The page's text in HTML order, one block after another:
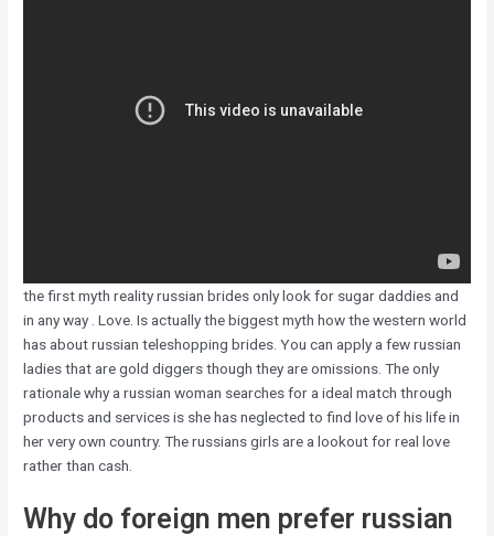
the first myth reality russian brides only look for sugar daddies and
in any way . Love. Is actually the biggest myth how the western world
has about russian teleshopping brides. You can apply a few russian
ladies that are gold diggers though they are omissions. The only
rationale why a russian woman searches for a ideal match through
products and services is she has neglected to find love of his life in
her very own country. The russians girls are a lookout for real love
rather than cash.
Why do foreign men prefer russian